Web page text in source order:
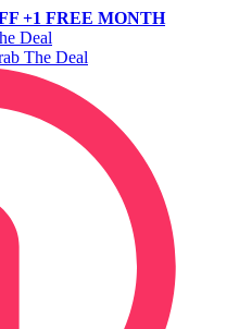
+1 FREE MONTH
Deal
The Deal